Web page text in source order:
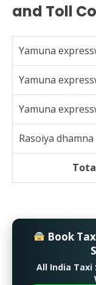
and Toll
Yamuna
Yamuna
Yamuna
Rasoiya dhamna
Book
All India Taxi